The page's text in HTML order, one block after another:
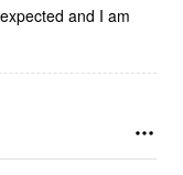
and I am